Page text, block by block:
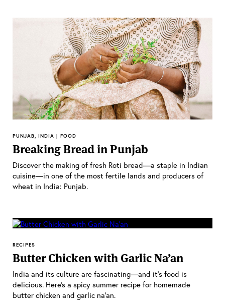
PUNJAB, INDIA | FOOD
Breaking Bread in Punjab
Discover the making of fresh Roti bread—a staple in Indian
cuisine—in one of the most fertile lands and producers of
wheat in India: Punjab.
RECIPES
Butter Chicken with Garlic Na’an
India and its culture are fascinating—and it's food is
delicious. Here's a spicy summer recipe for homemade
butter chicken and garlic na'an.